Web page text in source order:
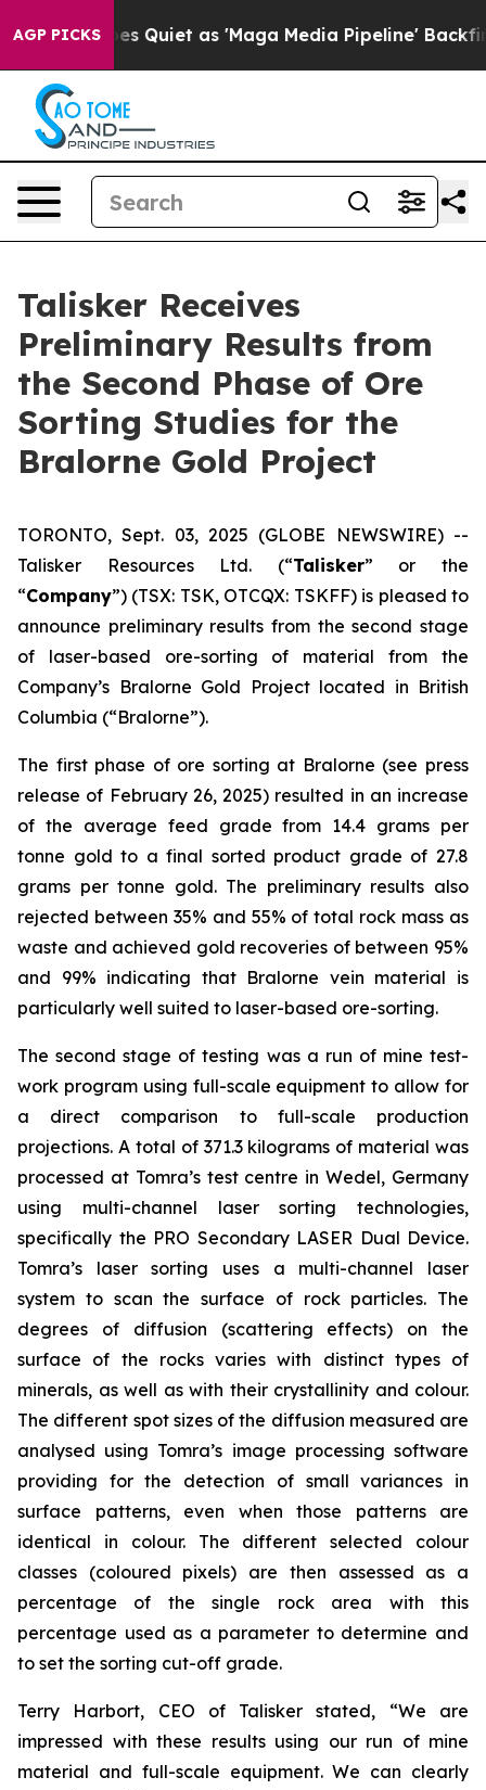
AGP PICKS
as 'Maga Media Pipeline' Backfires Amid Rumors
Talisker Receives
Preliminary Results from
the Second Phase of Ore
Sorting Studies for the
Bralorne Gold Project
TORONTO, Sept. 03, 2025 (GLOBE NEWSWIRE) --
Talisker Resources Ltd. (“Talisker” or the
“Company”) (TSX: TSK, OTCQX: TSKFF) is pleased to
announce preliminary results from the second stage
of laser-based ore-sorting of material from the
Company’s Bralorne Gold Project located in British
Columbia (“Bralorne”).
The first phase of ore sorting at Bralorne (see press
release of February 26, 2025) resulted in an increase
of the average feed grade from 14.4 grams per
tonne gold to a final sorted product grade of 27.8
grams per tonne gold. The preliminary results also
rejected between 35% and 55% of total rock mass as
waste and achieved gold recoveries of between 95%
and 99% indicating that Bralorne vein material is
particularly well suited to laser-based ore-sorting.
The second stage of testing was a run of mine test-
work program using full-scale equipment to allow for
a direct comparison to full-scale production
projections. A total of 371.3 kilograms of material was
processed at Tomra’s test centre in Wedel, Germany
using multi-channel laser sorting technologies,
specifically the PRO Secondary LASER Dual Device.
Tomra’s laser sorting uses a multi-channel laser
system to scan the surface of rock particles. The
degrees of diffusion (scattering effects) on the
surface of the rocks varies with distinct types of
minerals, as well as with their crystallinity and colour.
The different spot sizes of the diffusion measured are
analysed using Tomra’s image processing software
providing for the detection of small variances in
surface patterns, even when those patterns are
identical in colour. The different selected colour
classes (coloured pixels) are then assessed as a
percentage of the single rock area with this
percentage used as a parameter to determine and
to set the sorting cut-off grade.
Terry Harbort, CEO of Talisker stated, “We are
impressed with these results using our run of mine
material and full-scale equipment. We can clearly